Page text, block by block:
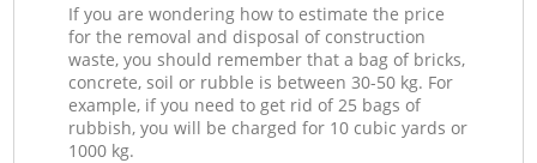
If you are wondering how to estimate the price
for the removal and disposal of construction
waste, you should remember that a bag of bricks,
concrete, soil or rubble is between 30-50 kg. For
example, if you need to get rid of 25 bags of
rubbish, you will be charged for 10 cubic yards or
1000 kg.